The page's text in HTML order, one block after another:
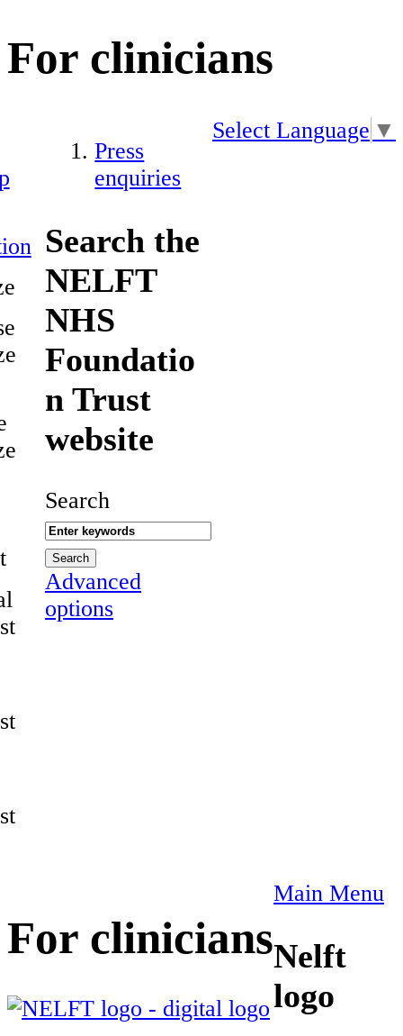
For clinicians
Press
enquiries
Search the
NELFT
NHS
Foundatio
n Trust
website
Search
Advanced
options
Select Language ▼
For clinicians
Main Menu
Nelft
logo